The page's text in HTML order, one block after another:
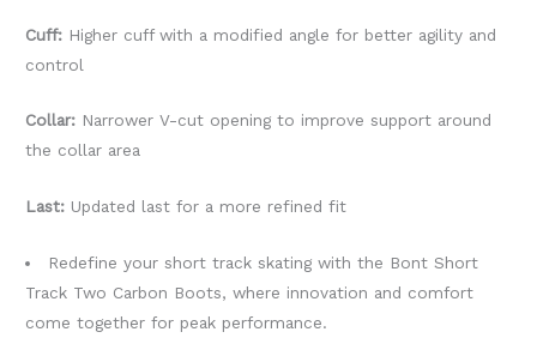
Cuff: Higher cuff with a modified angle for better agility and
control
Collar: Narrower V-cut opening to improve support around
the collar area
Last: Updated last for a more refined fit
Redefine your short track skating with the Bont Short
Track Two Carbon Boots, where innovation and comfort
come together for peak performance.